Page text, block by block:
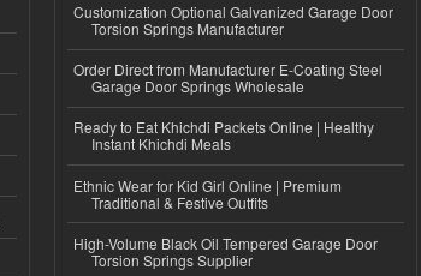
Customization Optional Galvanized Garage Door
Torsion Springs Manufacturer
Order Direct from Manufacturer E-Coating Steel
Garage Door Springs Wholesale
Ready to Eat Khichdi Packets Online | Healthy
Instant Khichdi Meals
Ethnic Wear for Kid Girl Online | Premium
Traditional & Festive Outfits
High-Volume Black Oil Tempered Garage Door
Torsion Springs Supplier